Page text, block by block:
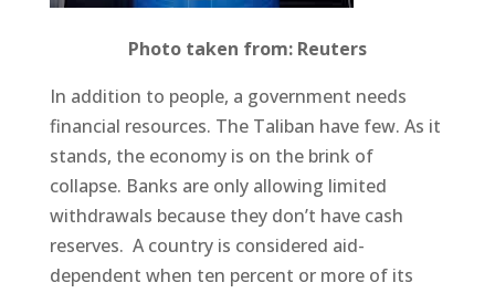
Photo taken from: Reuters
In addition to people, a government needs
financial resources. The Taliban have few. As it
stands, the economy is on the brink of
collapse. Banks are only allowing limited
withdrawals because they don’t have cash
reserves. A country is considered aid-
dependent when ten percent or more of its